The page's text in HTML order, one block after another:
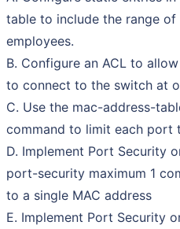
table to include the range
employees.
B. Configure an ACL to
to connect to the switch at
C. Use the mac-address-
command to limit each port
D. Implement Port Security
port-security maximum 1
to a single MAC address
E. Implement Port Security